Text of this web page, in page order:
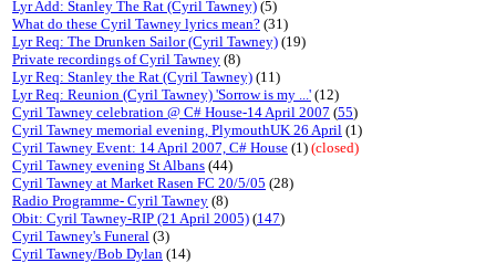
Lyr Add: Stanley The Rat (Cyril Tawney) (5)
What do these Cyril Tawney lyrics mean? (31)
Lyr Req: The Drunken Sailor (Cyril Tawney) (19)
Private recordings of Cyril Tawney (8)
Lyr Req: Stanley the Rat (Cyril Tawney) (11)
Lyr Req: Reunion (Cyril Tawney) 'Sorrow is my ...' (12)
Cyril Tawney celebration @ C# House-14 April 2007 (55)
Cyril Tawney memorial evening, PlymouthUK 26 April (1)
Cyril Tawney Event: 14 April 2007, C# House (1) (closed)
Cyril Tawney evening St Albans (44)
Cyril Tawney at Market Rasen FC 20/5/05 (28)
Radio Programme- Cyril Tawney (8)
Obit: Cyril Tawney-RIP (21 April 2005) (147)
Cyril Tawney's Funeral (3)
Cyril Tawney/Bob Dylan (14)